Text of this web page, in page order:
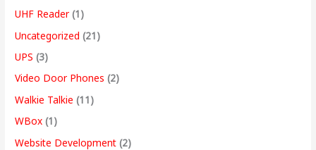
UHF Reader (1)
Uncategorized (21)
UPS (3)
Video Door Phones (2)
Walkie Talkie (11)
WBox (1)
Website Development (2)